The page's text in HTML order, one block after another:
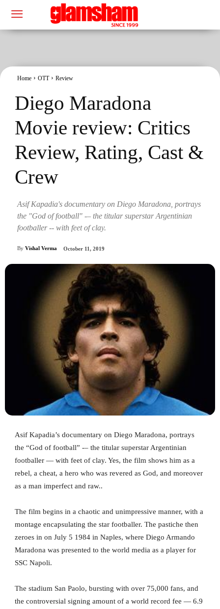
Home OTT Review
Diego Maradona
Movie review: Critics
Review, Rating, Cast &
Crew
Asif Kapadia's documentary on Diego Maradona, portrays
the "God of football" -– the titular superstar Argentinian
footballer -- with feet of clay.
By Vishal Verma October 11, 2019
Asif Kapadia’s documentary on Diego Maradona, portrays
the “God of football” -– the titular superstar Argentinian
footballer — with feet of clay. Yes, the film shows him as a
rebel, a cheat, a hero who was revered as God, and moreover
as a man imperfect and raw..
The film begins in a chaotic and unimpressive manner, with a
montage encapsulating the star footballer. The pastiche then
zeroes in on July 5 1984 in Naples, where Diego Armando
Maradona was presented to the world media as a player for
SSC Napoli.
The stadium San Paolo, bursting with over 75,000 fans, and
the controversial signing amount of a world record fee — 6.9